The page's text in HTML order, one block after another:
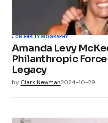
CELEBRITY BIOGRAPHY
Amanda Levy
Philanthropic Force
Legacy
by Clark Newman2024-10-29